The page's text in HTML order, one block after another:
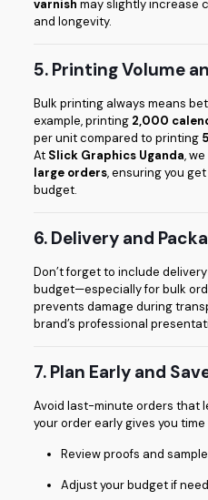
varnish may slightly increase
and longevity.
5. Printing Volume
Bulk printing always means
example, printing 2,000
per unit compared to printing
At Slick Graphics Uganda,
large orders, ensuring you
budget.
6. Delivery and
Don’t forget to include
budget—especially for bulk
prevents damage during
brand’s professional
7. Plan Early and
Avoid last-minute orders that
your order early gives you time
Review proofs and
Adjust your budget if